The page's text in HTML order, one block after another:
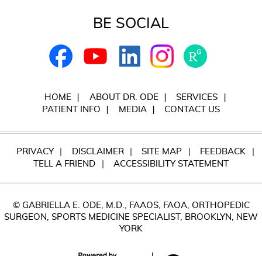
BE SOCIAL
HOME ABOUT DR. ODE
SERVICES
PATIENT INFO
MEDIA CONTACT US
PRIVACY DISCLAIMER SITE MAP
FEEDBACK
TELL A FRIEND
ACCESSIBILITY STATEMENT
© GABRIELLA E. ODE, M.D., FAAOS, FAOA, ORTHOPEDIC
SURGEON, SPORTS MEDICINE SPECIALIST, BROOKLYN, NEW
YORK